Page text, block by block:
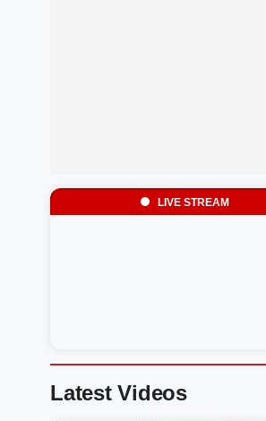
LIVE STREAM
Latest Videos